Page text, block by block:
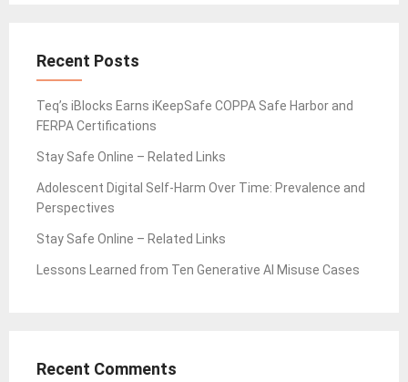
Recent Posts
Teq’s iBlocks Earns iKeepSafe COPPA Safe Harbor and
FERPA Certifications
Stay Safe Online – Related Links
Adolescent Digital Self-Harm Over Time: Prevalence and
Perspectives
Stay Safe Online – Related Links
Lessons Learned from Ten Generative AI Misuse Cases
Recent Comments